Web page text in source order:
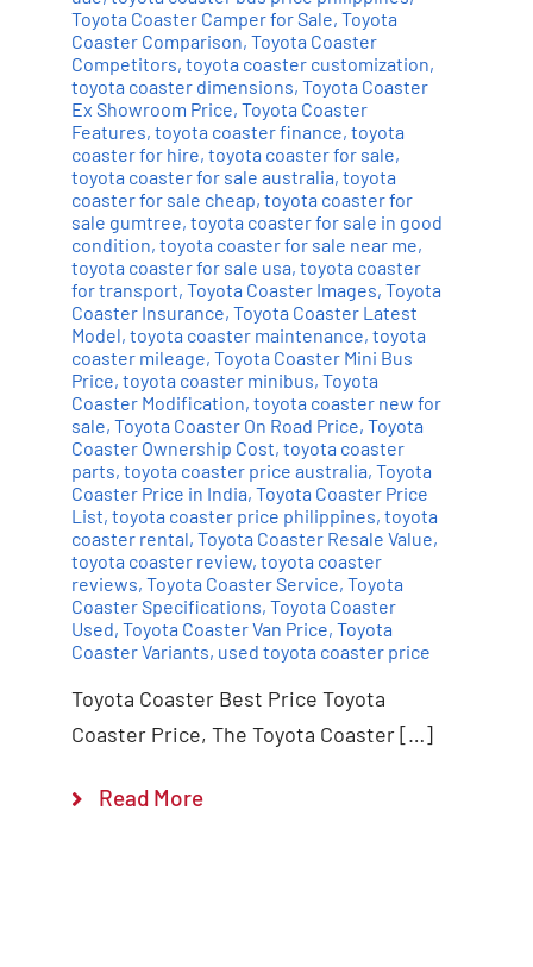
Toyota Coaster Camper for Sale, Toyota
Coaster Comparison, Toyota Coaster
Competitors, toyota coaster customization,
toyota coaster dimensions, Toyota Coaster
Ex Showroom Price, Toyota Coaster
Features, toyota coaster finance, toyota
coaster for hire, toyota coaster for sale,
toyota coaster for sale australia, toyota
coaster for sale cheap, toyota coaster for
sale gumtree, toyota coaster for sale in good
condition, toyota coaster for sale near me,
toyota coaster for sale usa, toyota coaster
for transport, Toyota Coaster Images, Toyota
Coaster Insurance, Toyota Coaster Latest
Model, toyota coaster maintenance, toyota
coaster mileage, Toyota Coaster Mini Bus
Price, toyota coaster minibus, Toyota
Coaster Modification, toyota coaster new for
sale, Toyota Coaster On Road Price, Toyota
Coaster Ownership Cost, toyota coaster
parts, toyota coaster price australia, Toyota
Coaster Price in India, Toyota Coaster Price
List, toyota coaster price philippines, toyota
coaster rental, Toyota Coaster Resale Value,
toyota coaster review, toyota coaster
reviews, Toyota Coaster Service, Toyota
Coaster Specifications, Toyota Coaster
Used, Toyota Coaster Van Price, Toyota
Coaster Variants, used toyota coaster price
Toyota Coaster Best Price Toyota
Coaster Price, The Toyota Coaster […]
Read More